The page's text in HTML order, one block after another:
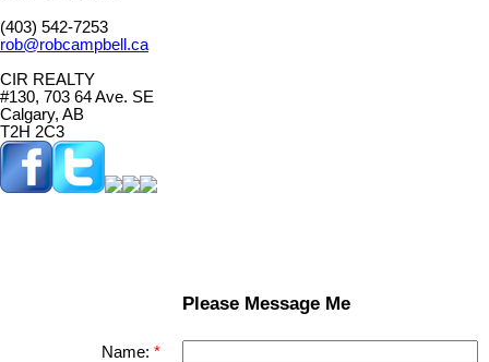
(403) 542-7253
rob@robcampbell.ca
CIR REALTY
#130, 703 64 Ave. SE
Calgary, AB
T2H 2C3
Please Message Me
Name: